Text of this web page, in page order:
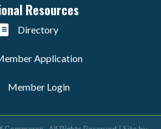
Resources
Directory
Application
Member Login